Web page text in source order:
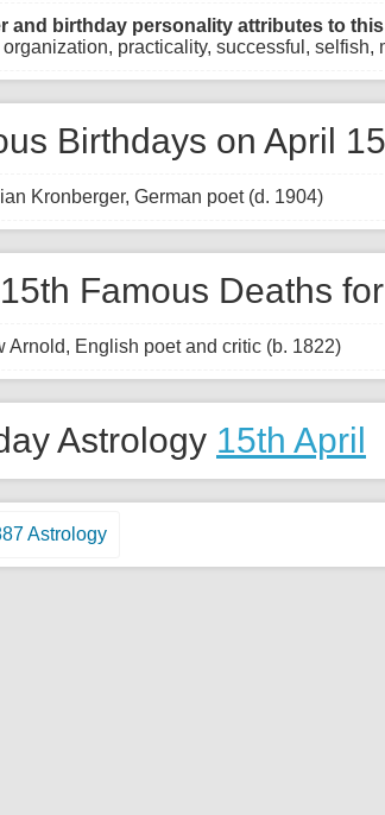
and birthday personality attributes to
practicality, successful, selfish,
Birthdays on April
Kronberger, German poet (d. 1904)
Famous Deaths
Arnold, English poet and critic (b. 1822)
Astrology 15th April
Astrology